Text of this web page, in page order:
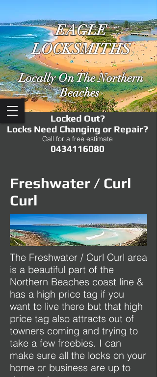
Locked Out?
Locks Need Changing or Repair?
Call for a free estimate
0434116080
Locally On The Northern
Beaches
EAGLE
LOCKSMITHS
Freshwater / Curl
Curl
The Freshwater / Curl Curl area
is a beautiful part of the
Northern Beaches coast line &
has a high price tag if you
want to live there but that high
price tag also attracts out of
towners coming and trying to
take a few freebies. I can
make sure all the locks on your
home or business are up to